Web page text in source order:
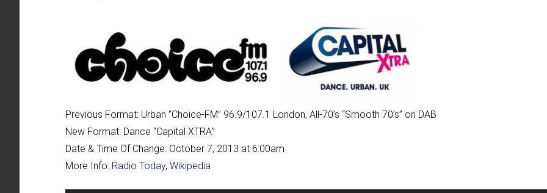
Previous Format: Urban “Choice-FM” 96.9/107.1 London, All-70’s “Smooth 70’s” on DAB
New Format: Dance “Capital XTRA”
Date & Time Of Change: October 7, 2013 at 6:00am
More Info: Radio Today, Wikipedia